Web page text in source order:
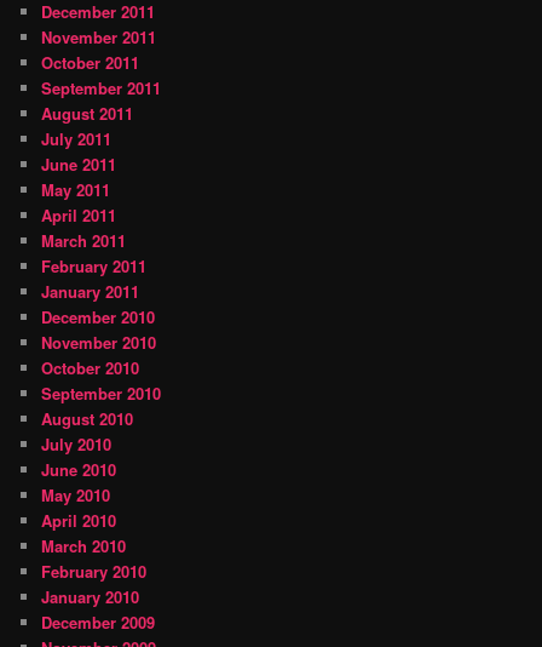
December 2011
November 2011
October 2011
September 2011
August 2011
July 2011
June 2011
May 2011
April 2011
March 2011
February 2011
January 2011
December 2010
November 2010
October 2010
September 2010
August 2010
July 2010
June 2010
May 2010
April 2010
March 2010
February 2010
January 2010
December 2009